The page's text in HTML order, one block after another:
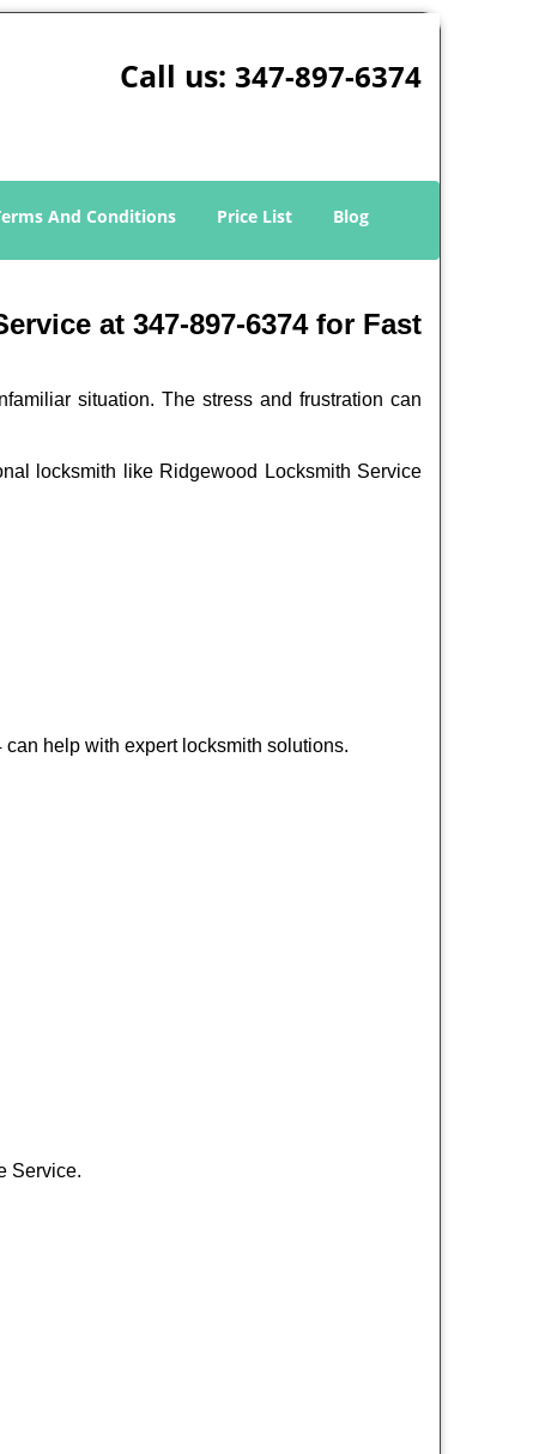
Call us: 347-897-6374
And Conditions Price List Blog
at 347-897-6374 for Fast
situation. The stress and frustration can
locksmith like Ridgewood Locksmith Service
help with expert locksmith solutions.
Service.